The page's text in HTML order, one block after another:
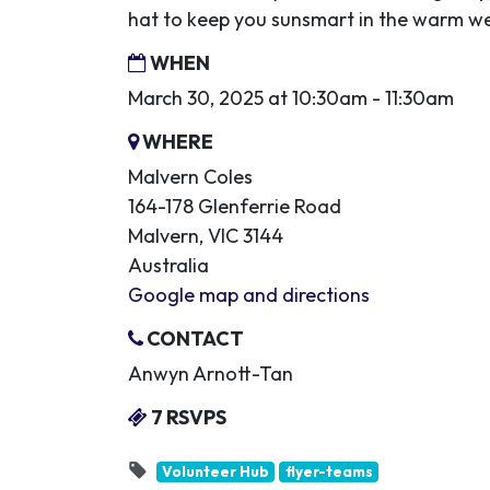
hat to keep you sunsmart in the warm
WHEN
March 30, 2025 at 10:30am - 11:30am
WHERE
Malvern Coles
164-178 Glenferrie Road
Malvern, VIC 3144
Australia
Google map and directions
CONTACT
Anwyn Arnott-Tan
7 RSVPS
Volunteer Hub flyer-teams